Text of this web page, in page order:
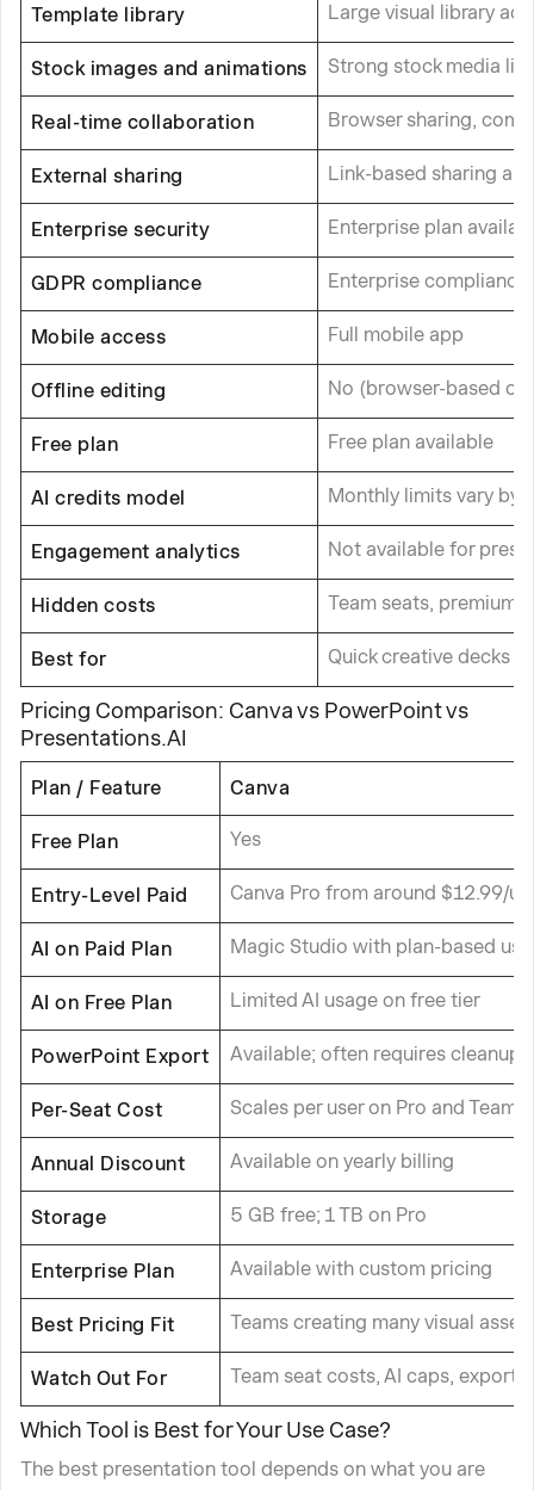
Template library Large visual library
Stock images and animations Strong stock media
Real-time collaboration Browser sharing,
External sharing Link-based sharing
Enterprise security Enterprise plan
GDPR compliance Enterprise
Mobile access Full mobile app
Offline editing No (browser-based
Free plan Free plan available
AI credits model Monthly limits vary by
Engagement analytics Not available for
Hidden costs Team seats, premium
Best for Quick creative decks
Pricing Comparison: Canva vs PowerPoint vs
Presentations.AI
Plan / Feature Canva
Free Plan Yes
Entry-Level Paid Canva Pro from around $12.99/
AI on Paid Plan Magic Studio with plan-based
AI on Free Plan Limited AI usage on free tier
PowerPoint Export Available; often requires cleanup
Per-Seat Cost Scales per user on Pro and Teams
Annual Discount Available on yearly billing
Storage 5 GB free; 1 TB on Pro
Enterprise Plan Available with custom pricing
Best Pricing Fit Teams creating many visual
Watch Out For Team seat costs, AI caps, export
Which Tool is Best for Your Use Case?
The best presentation tool depends on what you are